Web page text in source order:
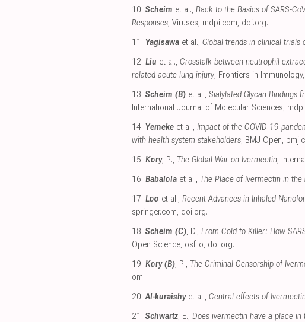
10. Scheim et al., Back to the Basics of SARS-
Responses, Viruses, mdpi.com, doi.org.
11. Yagisawa et al., Global trends in clinical
12. Liu et al., Crosstalk between neutrophil
related acute lung injury, Frontiers in Immunology,
13. Scheim (B) et al., Sialylated Glycan Bindings
International Journal of Molecular Sciences,
14. Yemeke et al., Impact of the COVID-19
with health system stakeholders, BMJ Open,
15. Kory, P., The Global War on Ivermectin,
16. Babalola et al., The Place of Ivermectin in
17. Loo et al., Recent Advances in Inhaled
springer.com, doi.org.
18. Scheim (C), D., From Cold to Killer: How
Open Science, osf.io, doi.org.
19. Kory (B), P., The Criminal Censorship of
om.
20. Al-kuraishyet al., Central effects of
21. Schwartz, E., Does ivermectin have a place